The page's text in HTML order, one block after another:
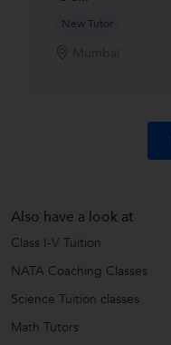
New Tutor
Also have a look at
Class I-V Tuition
NATA Coaching Classes
Science Tuition classes
Math Tutors